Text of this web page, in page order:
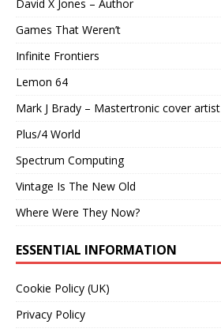
David X Jones – Author
Games That Weren’t
Infinite Frontiers
Lemon 64
Mark J Brady – Mastertronic cover artist
Plus/4 World
Spectrum Computing
Vintage Is The New Old
Where Were They Now?
ESSENTIAL INFORMATION
Cookie Policy (UK)
Privacy Policy